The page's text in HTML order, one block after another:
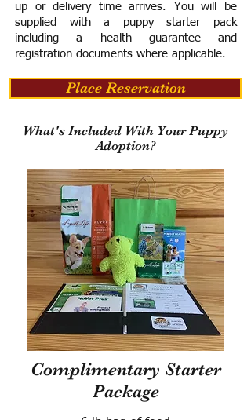
up or delivery time arrives. You will be
supplied with a puppy starter pack
including a health guarantee and
registration documents where applicable.
Place Reservation
What's Included With Your Puppy
Adoption?
Complimentary Starter
Package